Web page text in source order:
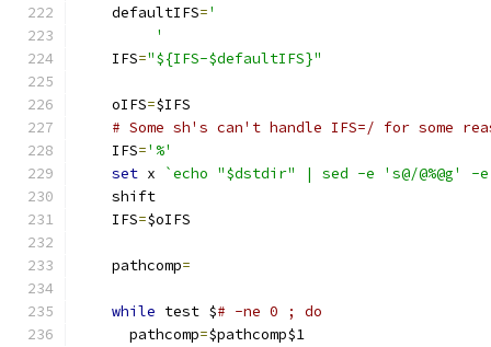
    defaultIFS
='
	 '
    IFS
="${IFS-$defaultIFS}"
    oIFS
=$IFS
# Some sh's can't handle IFS=/ for some
    IFS
='%'
set x
`echo "$dstdir" | sed -e 's@/@%@g' -e
    shift
    IFS
=$oIFS
    pathcomp
=
while test $# -ne 0 ; do
      pathcomp
=$pathcomp$1